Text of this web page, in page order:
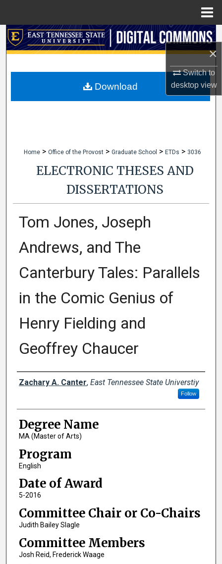
×
Switch to
desktopview
Search
My Account
Home > Office of the Provost > Graduate School > ETDs > 3036
ELECTRONIC THESES AND
DISSERTATIONS
Tom Jones, Joseph
Andrews, and The
Canterbury Tales: Parallels
in the Comic Genius of
Henry Fielding and
Geoffrey Chaucer
Author
Zachary A. Canter, East Tennessee State Universtiy
Follow
Degree Name
MA (Master of Arts)
Program
English
Date of Award
5-2016
Committee Chair or Co-Chairs
Judith Bailey Slagle
Committee Members
Josh Reid, Frederick Waage
Download